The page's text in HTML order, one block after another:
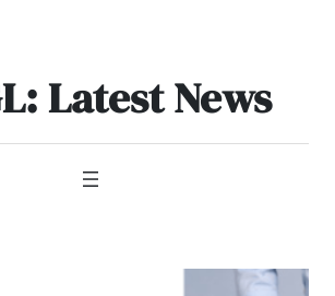
Latest News